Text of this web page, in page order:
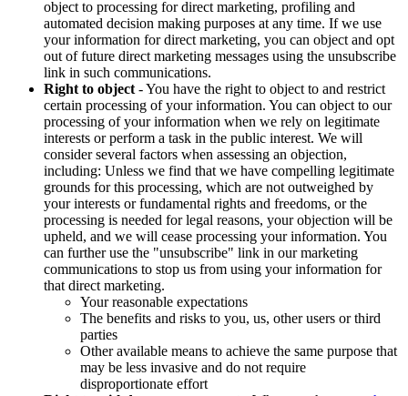
object to processing for direct marketing, profiling and
automated decision making purposes at any time. If we use
your information for direct marketing, you can object and opt
out of future direct marketing messages using the unsubscribe
link in such communications.
Right to object - You have the right to object to and restrict
certain processing of your information. You can object to our
processing of your information when we rely on legitimate
interests or perform a task in the public interest. We will
consider several factors when assessing an objection,
including: Unless we find that we have compelling legitimate
grounds for this processing, which are not outweighed by
your interests or fundamental rights and freedoms, or the
processing is needed for legal reasons, your objection will be
upheld, and we will cease processing your information. You
can further use the "unsubscribe" link in our marketing
communications to stop us from using your information for
that direct marketing.
Your reasonable expectations
The benefits and risks to you, us, other users or third
parties
Other available means to achieve the same purpose that
may be less invasive and do not require
disproportionate effort